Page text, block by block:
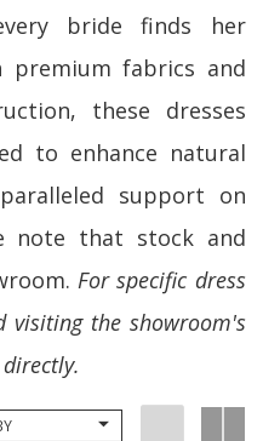
bride finds her
fabrics and
these dresses
to enhance natural
support on
note that stock and
For specific dress
visiting the showroom's